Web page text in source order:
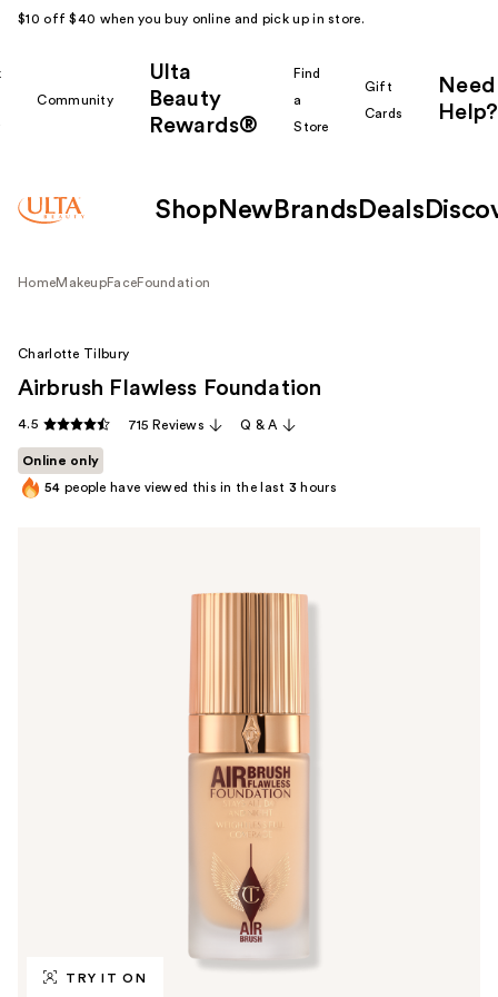
$10 off $40 when you buy online and pick up in store.
Community
Ulta
Beauty
Rewards®
Find
a
Store
Gift
Cards
Need
Help?
Shop New Brands Deals
HomeMakeupFaceFoundation
TRY IT ON
Charlotte Tilbury
Airbrush Flawless Foundation
4.5 715 Reviews Q & A
Online only
54 people have viewed this in the last 3 hours